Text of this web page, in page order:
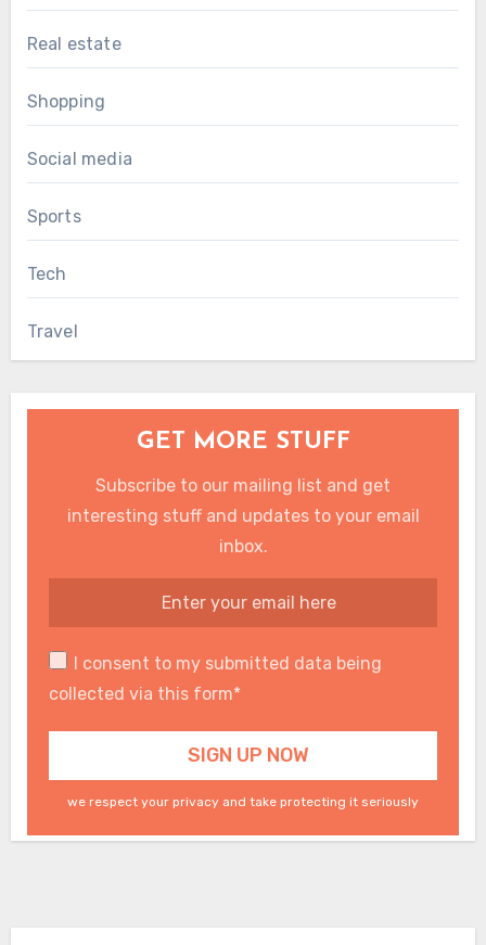
Real estate
Shopping
Social media
Sports
Tech
Travel
GET MORE STUFF
Subscribe to our mailing list and get
interesting stuff and updates to your email
inbox.
I consent to my submitted data being
collected via this form*
we respect your privacy and take protecting it seriously